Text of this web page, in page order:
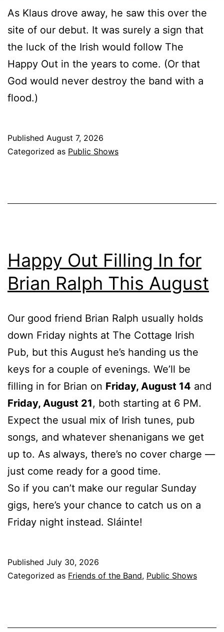
As Klaus drove away, he saw this over the
site of our debut. It was surely a sign that
the luck of the Irish would follow The
Happy Out in the years to come. (Or that
God would never destroy the band with a
flood.)
Published August 7, 2026
Categorized as Public Shows
Happy Out Filling In for
Brian Ralph This August
Our good friend Brian Ralph usually holds
down Friday nights at The Cottage Irish
Pub, but this August he’s handing us the
keys for a couple of evenings. We’ll be
filling in for Brian on Friday, August 14 and
Friday, August 21, both starting at 6 PM.
Expect the usual mix of Irish tunes, pub
songs, and whatever shenanigans we get
up to. As always, there’s no cover charge —
just come ready for a good time.
So if you can’t make our regular Sunday
gigs, here’s your chance to catch us on a
Friday night instead. Sláinte!
Published July 30, 2026
Categorized as Friends of the Band, Public Shows